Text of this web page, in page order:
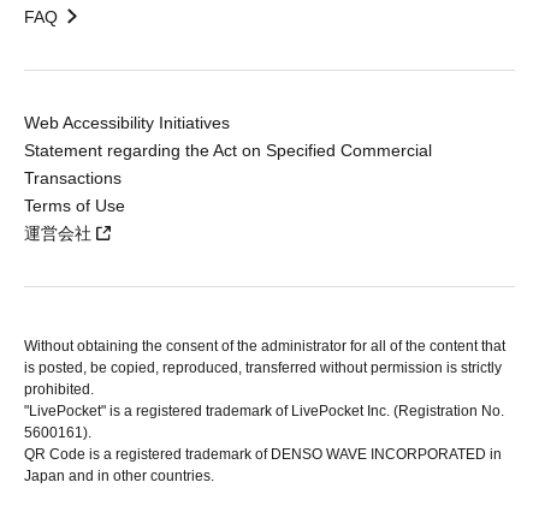
FAQ
Web Accessibility Initiatives
Statement regarding the Act on Specified Commercial
Transactions
Terms of Use
運営会社
Without obtaining the consent of the administrator for all of the content that
is posted, be copied, reproduced, transferred without permission is strictly
prohibited.
"LivePocket" is a registered trademark of LivePocket Inc. (Registration No.
5600161).
QR Code is a registered trademark of DENSO WAVE INCORPORATED in
Japan and in other countries.